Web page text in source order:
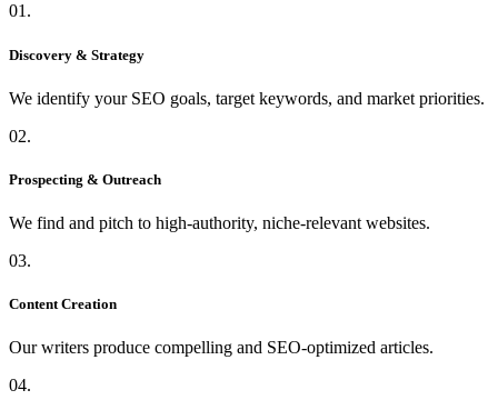
01.
Discovery & Strategy
We identify your SEO goals, target keywords, and market priorities.
02.
Prospecting & Outreach
We find and pitch to high-authority, niche-relevant websites.
03.
Content Creation
Our writers produce compelling and SEO-optimized articles.
04.